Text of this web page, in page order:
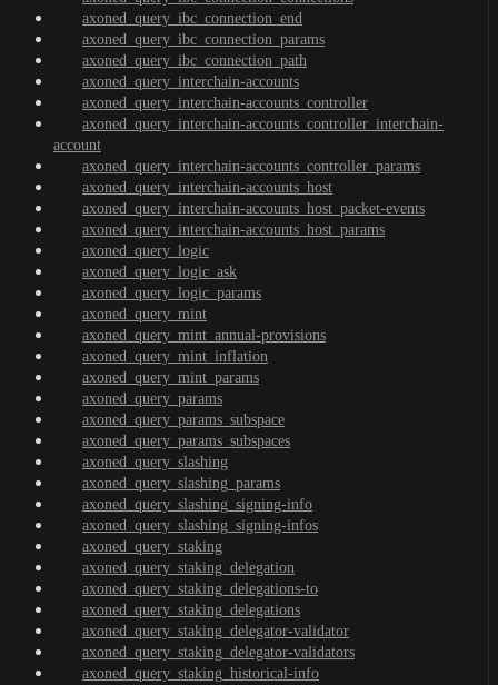
axoned_query_ibc_connection_end
axoned_query_ibc_connection_params
axoned_query_ibc_connection_path
axoned_query_interchain-accounts
axoned_query_interchain-accounts_controller
axoned_query_interchain-accounts_controller_interchain-
account
axoned_query_interchain-accounts_controller_params
axoned_query_interchain-accounts_host
axoned_query_interchain-accounts_host_packet-events
axoned_query_interchain-accounts_host_params
axoned_query_logic
axoned_query_logic_ask
axoned_query_logic_params
axoned_query_mint
axoned_query_mint_annual-provisions
axoned_query_mint_inflation
axoned_query_mint_params
axoned_query_params
axoned_query_params_subspace
axoned_query_params_subspaces
axoned_query_slashing
axoned_query_slashing_params
axoned_query_slashing_signing-info
axoned_query_slashing_signing-infos
axoned_query_staking
axoned_query_staking_delegation
axoned_query_staking_delegations-to
axoned_query_staking_delegations
axoned_query_staking_delegator-validator
axoned_query_staking_delegator-validators
axoned_query_staking_historical-info